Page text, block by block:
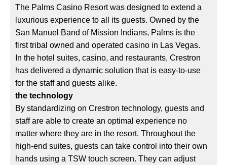
The Palms Casino Resort was designed to extend a
luxurious experience to all its guests. Owned by the
San Manuel Band of Mission Indians, Palms is the
first tribal owned and operated casino in Las Vegas.
In the hotel suites, casino, and restaurants, Crestron
has delivered a dynamic solution that is easy-to-use
for the staff and guests alike.
the technology
By standardizing on Crestron technology, guests and
staff are able to create an optimal experience no
matter where they are in the resort. Throughout the
high-end suites, guests can take control into their own
hands using a TSW touch screen. They can adjust